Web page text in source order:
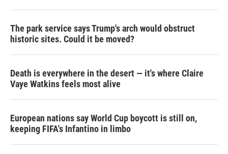
The park service says Trump's arch would obstruct
historic sites. Could it be moved?
Death is everywhere in the desert — it's where Claire
Vaye Watkins feels most alive
European nations say World Cup boycott is still on,
keeping FIFA's Infantino in limbo